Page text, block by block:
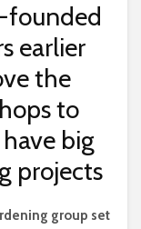
founded
earlier
the
to
big
projects
group set